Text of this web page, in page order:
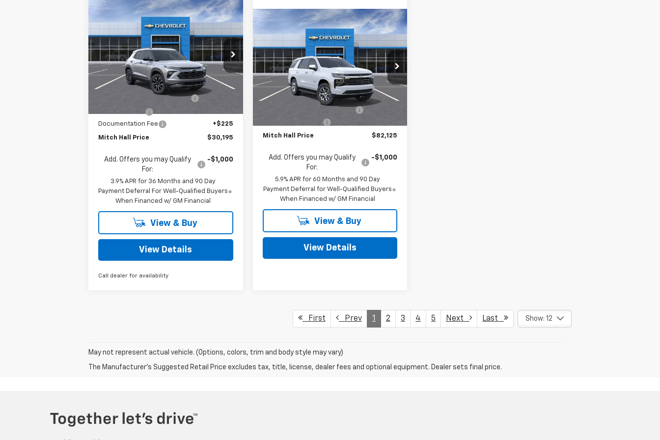
New 2026Chevrolet
ACTIV
Special Offer
Price Drop
VIN:KL79MVSL8TB133806Stock:133806
Model:
1TS56
Courtesy Transportation
Ext. Int.
$1,550 $30,195
MITCH HALL PRICE
Less
MSRP:
$31,745
Mitch Hall Anniversary Savings
Documentation Fee
+$225
Mitch Hall Price $30,195
Add. Offers you may Qualify
For:
-$1,000
3.9% APR for 36 Months and 90 Day
Payment Deferral For Well-Qualified Buyers
When Financed w/ GM Financial
View & Buy
View Details
Call dealer for availability
Compare Vehicle
New 2026Chevrolet Tahoe
Special Offer
VIN:1GNS6SK83TR209326Stock:209326
Model:
CK10706
In Stock Ext. Int.
$2,800 $82,125
MITCH HALL PRICE
Less
MSRP:
$84,925
Mitch Hall Price $82,125
Add. Offers you may Qualify
For:
-$1,000
5.9% APR for 60 Months and 90 Day
Payment Deferral for Well-Qualified Buyers
When Financed w/ GM Financial
View & Buy
View Details
Compare Vehicle
First Prev 1 2 3 4 5 Next Last Show: 12
May not represent actual vehicle. (Options, colors, trim and body style may vary)
The Manufacturer's Suggested Retail Price excludes tax, title, license, dealer fees and optional equipment. Dealer sets final price.